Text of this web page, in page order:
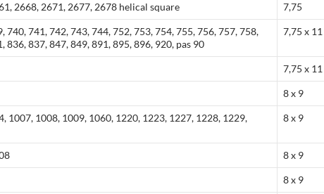
2668, 2671, 2677, 2678 helical square 7,75
740, 741, 742, 743, 744, 752, 753, 754, 755, 756, 757, 758,
836, 837, 847, 849, 891, 895, 896, 920, pas 90
7,75 x 11
7,75 x 11
8 x 9
1007, 1008, 1009, 1060, 1220, 1223, 1227, 1228, 1229,
8 x 9
8 x 9
8 x 9